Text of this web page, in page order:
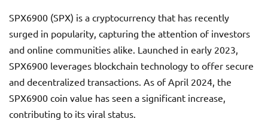
SPX6900 (SPX) is a cryptocurrency that has recently
surged in popularity, capturing the attention of investors
and online communities alike. Launched in early 2023,
SPX6900 leverages blockchain technology to offer secure
and decentralized transactions. As of April 2024, the
SPX6900 coin value has seen a significant increase,
contributing to its viral status.